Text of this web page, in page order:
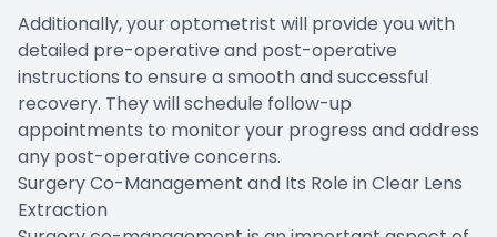
Additionally, your optometrist will provide you with
detailed pre-operative and post-operative
instructions to ensure a smooth and successful
recovery. They will schedule follow-up
appointments to monitor your progress and address
any post-operative concerns.
Surgery Co-Management and Its Role in Clear Lens
Extraction